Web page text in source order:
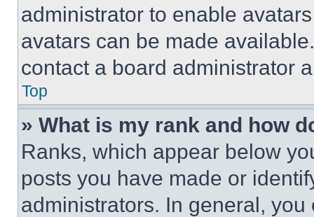
administrator to enable
avatars can be made
contact a board administrator
Top
» What is my rank and how
Ranks, which appear below
posts you have made or
administrators. In general,